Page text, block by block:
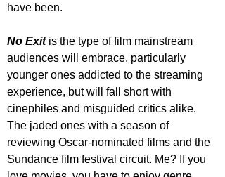
have been.
No Exit is the type of film mainstream
audiences will embrace, particularly
younger ones addicted to the streaming
experience, but will fall short with
cinephiles and misguided critics alike.
The jaded ones with a season of
reviewing Oscar-nominated films and the
Sundance film festival circuit. Me? If you